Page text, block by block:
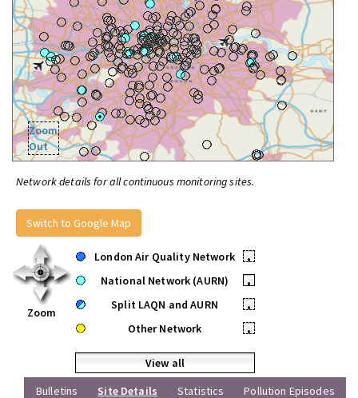
Zoom
Out
Network details for all continuous monitoring sites.
Switch to Google Map
Zoom
London Air Quality Network
•
National Network (AURN)
•
Split LAQN and AURN
•
Other Network
•
View all
Bulletins
Site Details Statistics Pollution Episodes